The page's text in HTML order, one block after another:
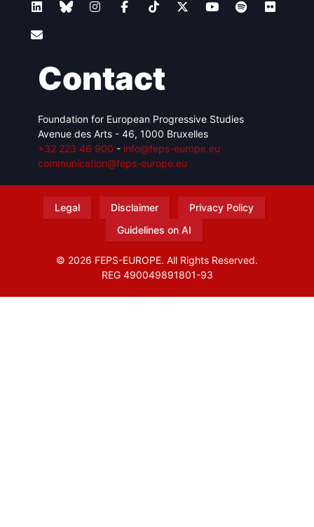
Contact
Foundation for European Progressive Studies
Avenue des Arts - 46, 1000 Bruxelles
+32 223 46 900 - info@feps-europe.eu
communication@feps-europe.eu
Legal Disclaimer
Privacy Policy
Guidelines on AI
© 2026 FEPS-EUROPE. All Rights Reserved.
REG 490049891801-93